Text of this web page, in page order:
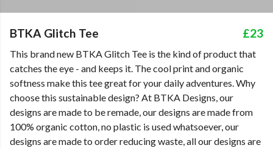
BTKA Glitch Tee £23
This brand new BTKA Glitch Tee is the kind of product that
catches the eye - and keeps it. The cool print and organic
softness make this tee great for your daily adventures. Why
choose this sustainable design? At BTKA Designs, our
designs are made to be remade, our designs are made from
100% organic cotton, no plastic is used whatsoever, our
designs are made to order reducing waste, all our designs are